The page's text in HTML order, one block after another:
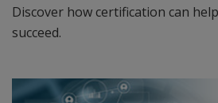
the
Adobe®
certification
Discover how certification can
succeed.